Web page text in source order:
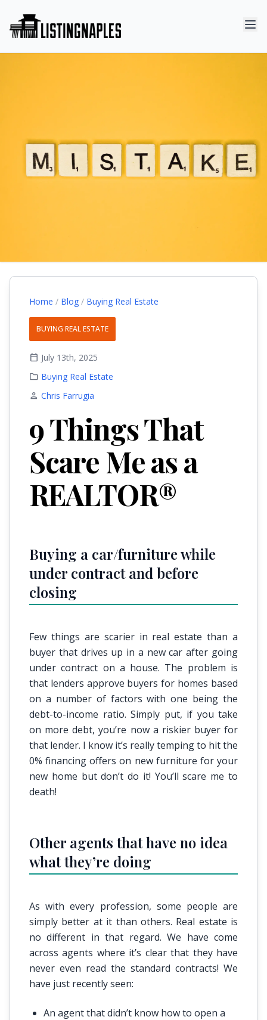
Home / Blog / Buying Real Estate
BUYING REAL ESTATE
calendar_today July 13th, 2025
folder Buying Real Estate
person Chris Farrugia
9 Things That
Scare Me as a
REALTOR®
Buying a car/furniture while
under contract and before
closing
Few things are scarier in real estate than a
buyer that drives up in a new car after going
under contract on a house. The problem is
that lenders approve buyers for homes based
on a number of factors with one being the
debt-to-income ratio. Simply put, if you take
on more debt, you’re now a riskier buyer for
that lender. I know it’s really temping to hit the
0% financing offers on new furniture for your
new home but don’t do it! You’ll scare me to
death!
Other agents that have no idea
what they’re doing
As with every profession, some people are
simply better at it than others. Real estate is
no different in that regard. We have come
across agents where it’s clear that they have
never even read the standard contracts! We
have just recently seen:
An agent that didn’t know how to open a